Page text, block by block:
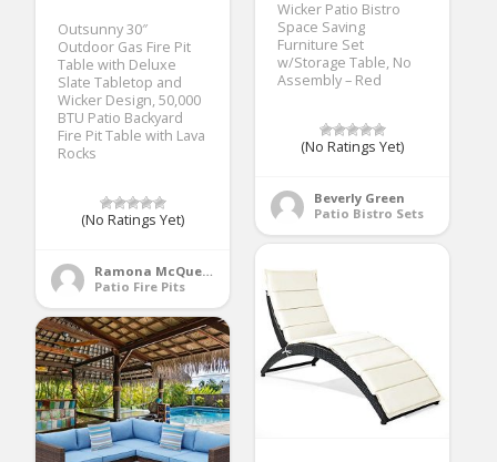
Wicker Patio Bistro
Space Saving
Furniture Set
w/Storage Table, No
Assembly – Red
(No Ratings Yet)
Beverly Green
Patio Bistro Sets
Outsunny 30″
Outdoor Gas Fire Pit
Table with Deluxe
Slate Tabletop and
Wicker Design, 50,000
BTU Patio Backyard
Fire Pit Table with Lava
Rocks
(No Ratings Yet)
Ramona McQueen
Patio Fire Pits